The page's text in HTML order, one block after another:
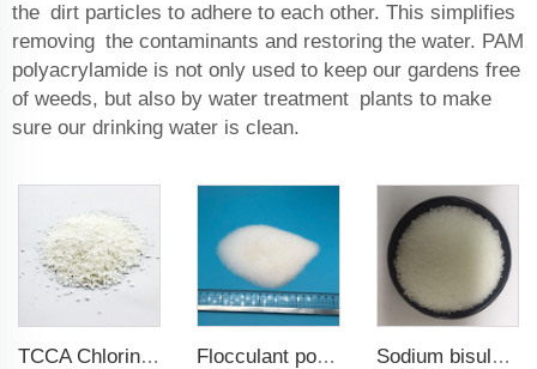
the dirt particles to adhere to each other. This simplifies
removing the contaminants and restoring the water. PAM
polyacrylamide is not only used to keep our gardens free
of weeds, but also by water treatment plants to make
sure our drinking water is clean.
TCCA Chlorine Granular Water Treatment Chemicals Flocculant polyacrylamide PAM Sodium bisulphate/Sodium hydrogen sulfate